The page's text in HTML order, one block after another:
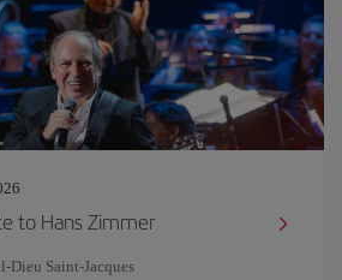
to Hans Zimmer
Dieu Saint-Jacques